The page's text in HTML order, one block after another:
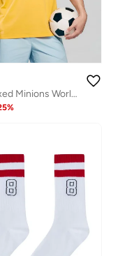
Men Relaxed Minions World Cup Raglan Sleeve Tee
%